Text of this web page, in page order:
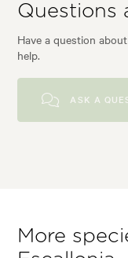
Questions
Have a question
help.
ASK A
More